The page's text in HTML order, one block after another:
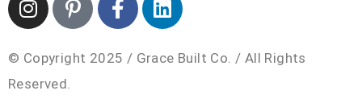
© Copyright 2025 / Grace Built Co. / All Rights
Reserved.